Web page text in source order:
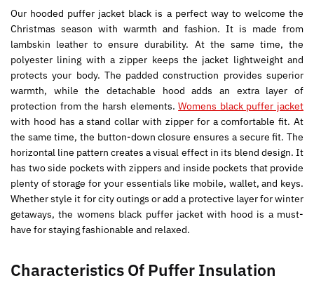
Our hooded puffer jacket black is a perfect way to welcome the
Christmas season with warmth and fashion. It is made from
lambskin leather to ensure durability. At the same time, the
polyester lining with a zipper keeps the jacket lightweight and
protects your body. The padded construction provides superior
warmth, while the detachable hood adds an extra layer of
protection from the harsh elements.Womens black puffer jacket
with hood has a stand collar with zipper for a comfortable fit. At
the same time, the button-down closure ensures a secure fit. The
horizontal line pattern creates a visual effect in its blend design. It
has two side pockets with zippers and inside pockets that provide
plenty of storage for your essentials like mobile, wallet, and keys.
Whether style it for city outings or add a protective layer for winter
getaways, the womens black puffer jacket with hood is a must-
have for staying fashionable and relaxed.
Characteristics Of Puffer Insulation